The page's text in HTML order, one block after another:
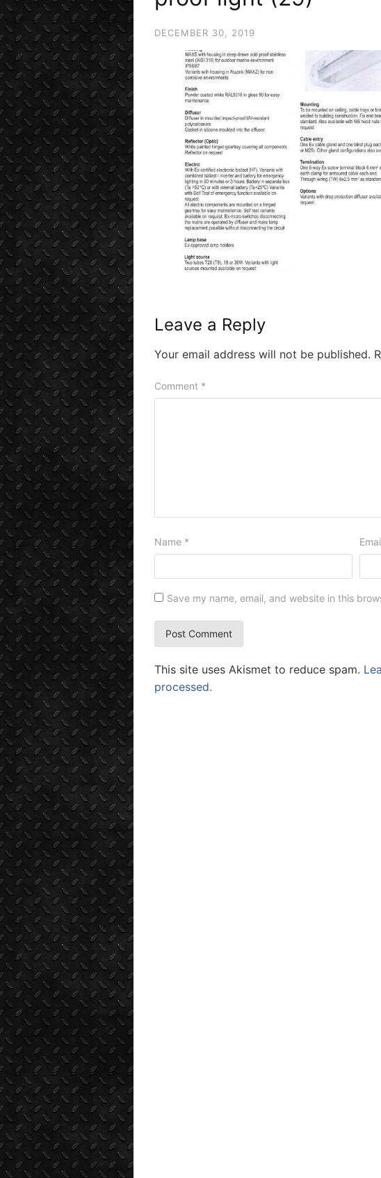
DECEMBER 30, 2019
Leave a Reply
Your email address will not be published.
Comment *
Name *
Save my name, email, and website in this
This site uses Akismet to reduce spam.
processed.